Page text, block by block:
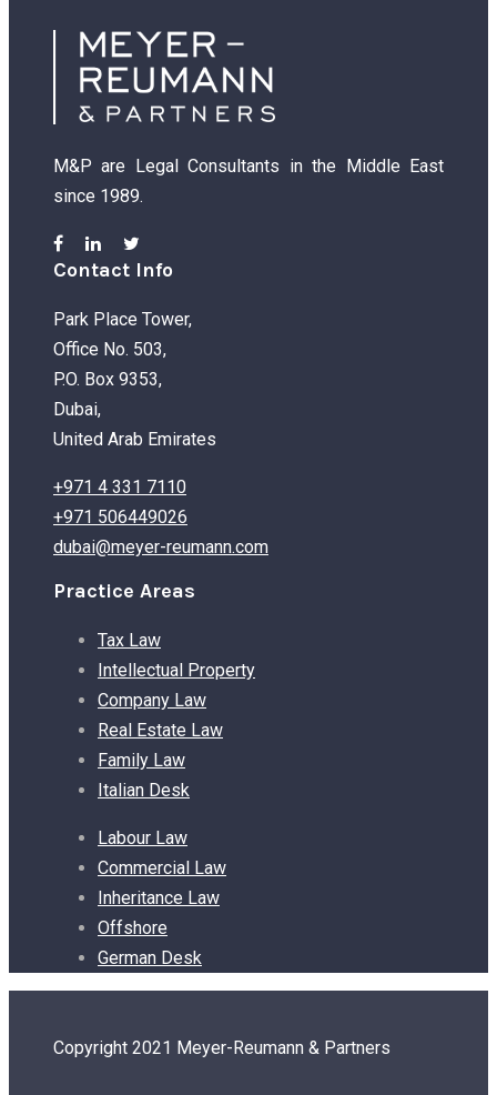
M&P are Legal Consultants in the Middle East
since 1989.
Contact Info
Park Place Tower,
Office No. 503,
P.O. Box 9353,
Dubai,
United Arab Emirates
+971 4 331 7110
+971 506449026
dubai@meyer-reumann.com
Practice Areas
Tax Law
Intellectual Property
Company Law
Real Estate Law
Family Law
Italian Desk
Labour Law
Commercial Law
Inheritance Law
Offshore
German Desk
Copyright 2021 Meyer-Reumann & Partners